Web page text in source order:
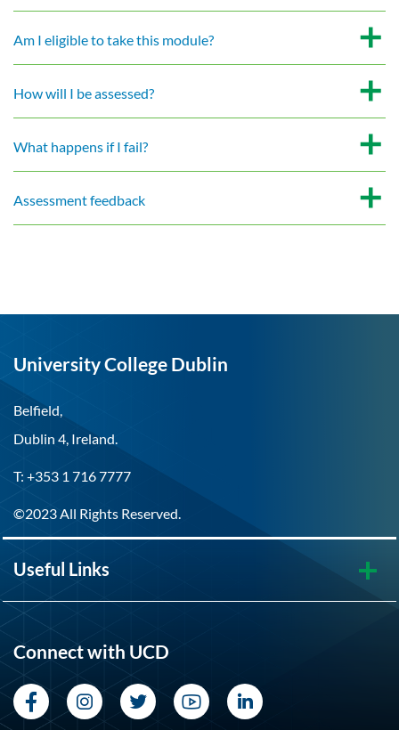
Am I eligible to take this module?
How will I be assessed?
What happens if I fail?
Assessment feedback
University College Dublin
Belfield,
Dublin 4, Ireland.
T: +353 1 716 7777
©2023 All Rights Reserved.
Useful Links
Connect with UCD
FacebookInstagram
TwitterYouTubeLinkedIn